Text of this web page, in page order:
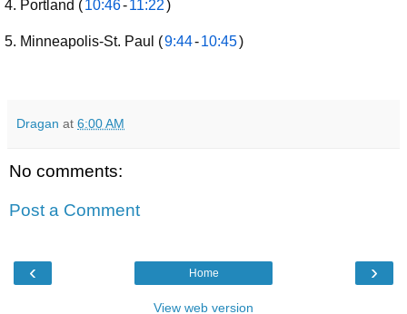
Portland (10:46-11:22)
Minneapolis-St. Paul (9:44-10:45)
Dragan at 6:00 AM
No comments:
Post a Comment
‹ ›
Home
View web version